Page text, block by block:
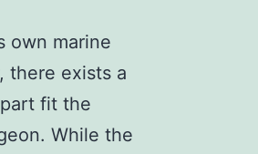
own marine
there exists a
fit the
While the